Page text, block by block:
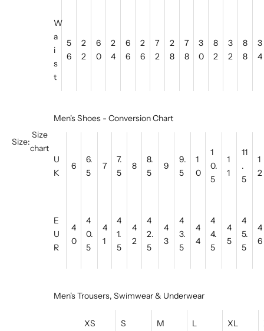
Size:
Size
chart
W
a
i
s
t
5
6
2
2
6
0
2
4
6
6
2
6
7
2
2
8
7
8
3
0
8
2
3
2
8
8
3
4
Men's Shoes - Conversion Chart
U
K
6
6.
5
7
7.
5
8
8.
5
9
9.
5
1
0
1
0.
5
1
1
11
.
5
1
2
E
U
R
4
0
4
0.
5
4
1
4
1.
5
4
2
4
2.
5
4
3
4
3.
5
4
4
4
4.
5
4
5
4
5.
5
4
6
Men's Trousers, Swimwear & Underwear
XS S M L XL